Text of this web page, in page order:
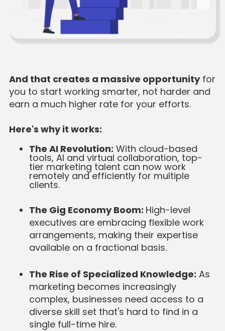
And that creates a massive opportunityfor
you to start working smarter, not harder and
earn a much higher rate for your efforts.
Here's why it works:
The AI Revolution: With cloud-based
tools, AI and virtual collaboration, top-
tier marketing talent can now work
remotely and efficiently for multiple
clients.
The Gig Economy Boom: High-level
executives are embracing flexible work
arrangements, making their expertise
available on a fractional basis.
The Rise of Specialized Knowledge: As
marketing becomes increasingly
complex, businesses need access to a
diverse skill set that's hard to find in a
single full-time hire.